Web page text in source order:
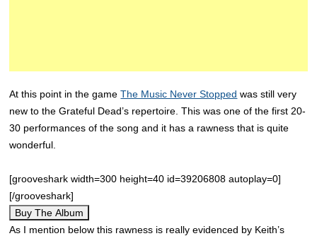
At this point in the gameThe Music Never Stopped was still very
new to the Grateful Dead’s repertoire. This was one of the first 20-
30 performances of the song and it has a rawness that is quite
wonderful.
[grooveshark width=300 height=40 id=39206808 autoplay=0]
[/grooveshark]
Buy The Album
As I mention below this rawness is really evidenced by Keith’s